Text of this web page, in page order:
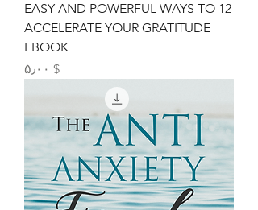
12 EASY AND POWERFUL WAYS TO
ACCELERATE YOUR GRATITUDE
EBOOK
Price
$ ۵٫۰۰